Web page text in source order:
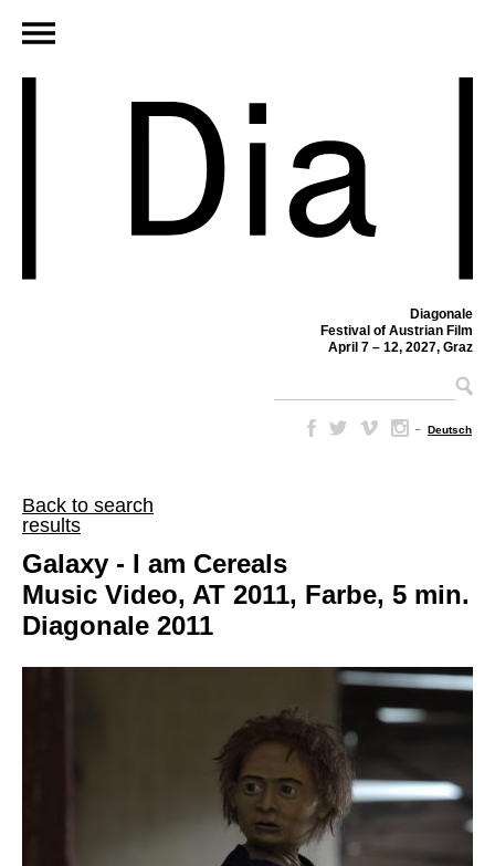
Diagonale
Festival of Austrian Film
April 7 – 12, 2027, Graz
– Deutsch
Back to search
results
Galaxy - I am Cereals
Music Video, AT 2011, Farbe, 5 min.
Diagonale 2011